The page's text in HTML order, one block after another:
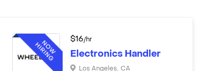
$16/hr
Electronics Handler
Los Angeles, CA